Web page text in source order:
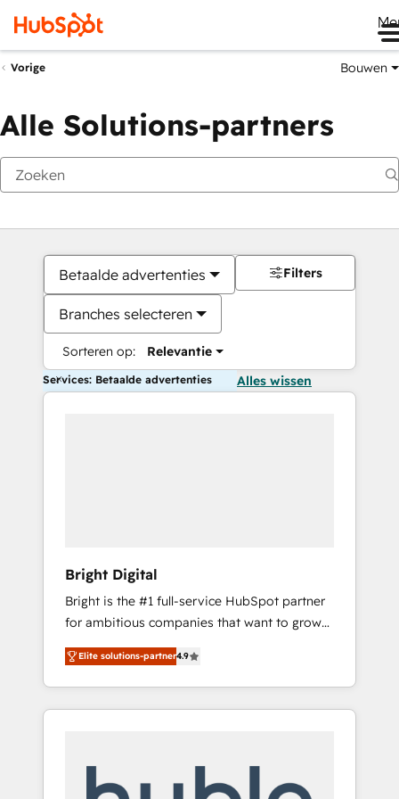
Vorige Bouwen
Alle Solutions-partners
Betaalde advertenties
Branches selecteren
Sorteren op: Relevantie
Filters
Services: Betaalde advertenties Alles wissen
Bright Digital
Bright is the #1 full-service HubSpot partner
for ambitious companies that want to grow
smarter. From HubSpot onboarding, to
training, from developing a new website to
lead generation and digital marketing; we do
it all (and with great results)! In short, our
modules, integrations - Marketing & sales
Elite solutions-partner4.9